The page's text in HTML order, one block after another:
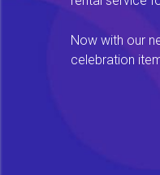
Now with our
celebration